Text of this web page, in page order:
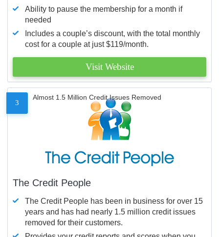
Ability to pause the membership for a month if
needed
Includes a couple’s discount, with the total monthly
cost for a couple at just $119/month.
Visit Website
3
Almost 1.5 Million Credit Issues Removed
The Credit People
The Credit People has been in business for over 15
years and has had nearly 1.5 million credit issues
removed for their customers.